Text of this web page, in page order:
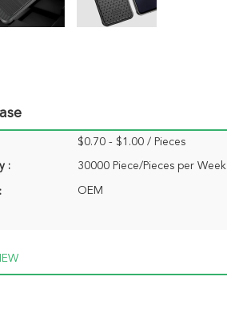
$0.70 - $1.00 / Pieces
: 30000 Piece/Pieces per Week
OEM